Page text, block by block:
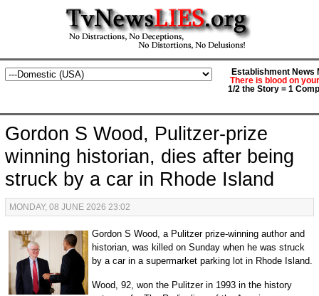
Establishment News
There is blood on
1/2 the Story = 1
Gordon S Wood, Pulitzer-prize
winning historian, dies after being
struck by a car in Rhode Island
MONDAY, 08 JUNE 2026 23:02
Gordon S Wood, a Pulitzer prize-winning author and
historian, was killed on Sunday when he was struck
by a car in a supermarket parking lot in Rhode Island.
Wood, 92, won the Pulitzer in 1993 in the history